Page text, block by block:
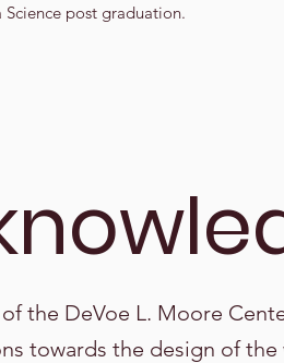
Science post graduation.
the DeVoe L. Moore
towards the design of